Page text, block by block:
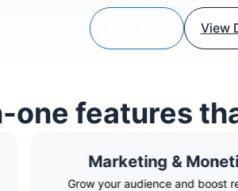
View
one features
Marketing &
Grow your audience and boost